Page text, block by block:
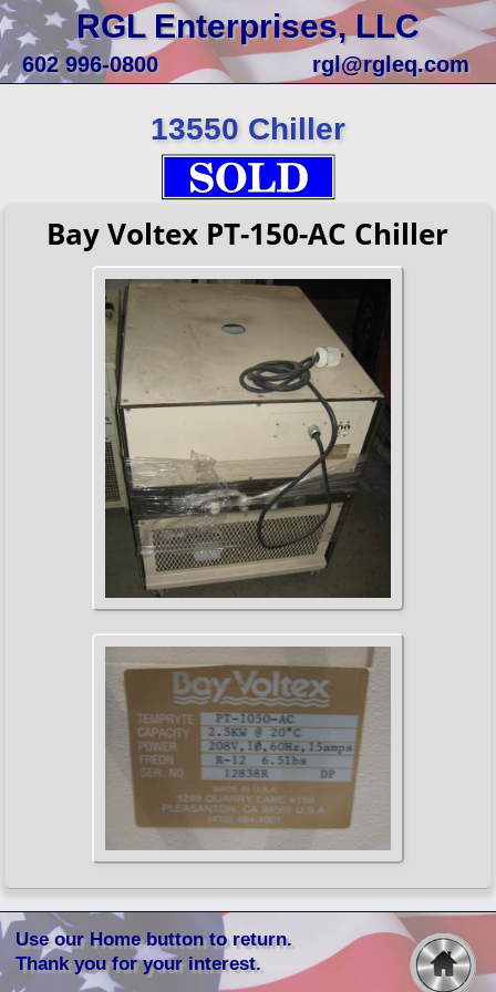
RGL Enterprises, LLC
602 996-0800 rgl@rgleq.com
13550 Chiller
Bay Voltex PT-150-AC Chiller
Use our Home button to return.
Thank you for your interest.